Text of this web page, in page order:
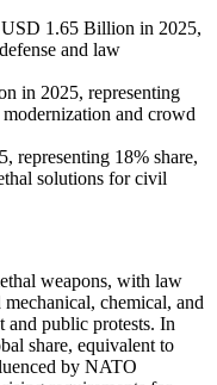
1.65 Billion in 2025,
and law
in 2025, representing
and crowd
representing 18% share,
solutions for civil
weapons, with law
chemical, and
and public protests. In
share, equivalent to
by NATO